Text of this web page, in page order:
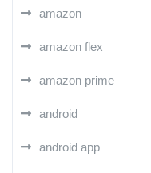
amazon
amazon flex
amazon prime
android
android app